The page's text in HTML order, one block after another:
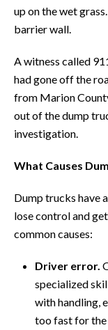
up on the wet
barrier wall.
A witness called
had gone off the
from Marion
out of the dump
investigation.
What Causes
Dump trucks have
lose control and
common causes:
Driver error.
specialized
with handling,
too fast for the